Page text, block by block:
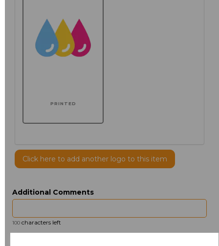
PRINTED
Click here to add another logo to this item
Additional Comments
100 characters left